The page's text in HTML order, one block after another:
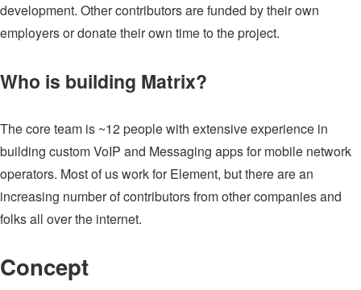
development. Other contributors are funded by their own
employers or donate their own time to the project.
Who is building Matrix?
The core team is ~12 people with extensive experience in
building custom VoIP and Messaging apps for mobile network
operators. Most of us work for Element, but there are an
increasing number of contributors from other companies and
folks all over the internet.
Concept